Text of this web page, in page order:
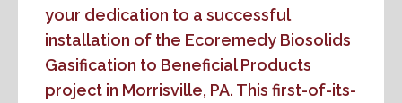
your dedication to a successful
installation of the Ecoremedy Biosolids
Gasification to Beneficial Products
project in Morrisville, PA. This first-of-its-